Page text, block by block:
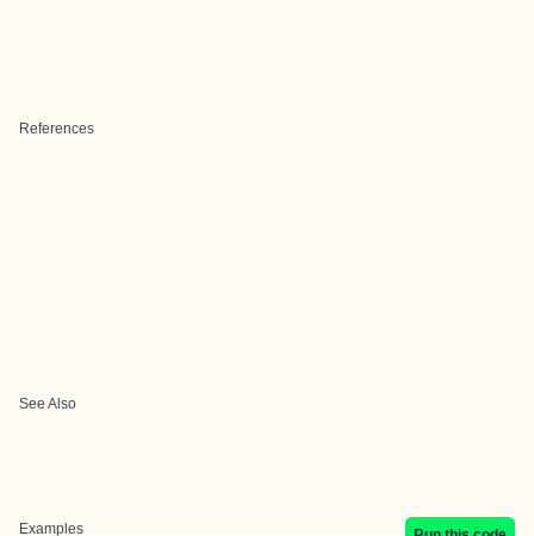
References
See Also
Examples